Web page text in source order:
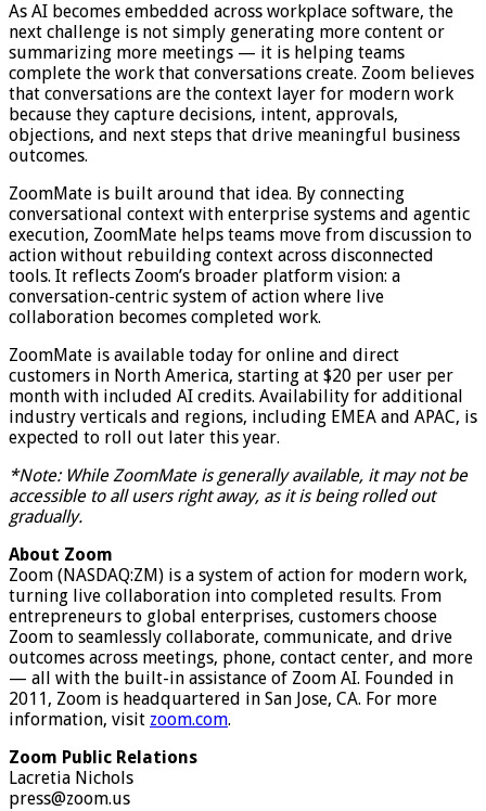
As AI becomes embedded across workplace software, the
next challenge is not simply generating more content or
summarizing more meetings — it is helping teams
complete the work that conversations create. Zoom believes
that conversations are the context layer for modern work
because they capture decisions, intent, approvals,
objections, and next steps that drive meaningful business
outcomes.
ZoomMate is built around that idea. By connecting
conversational context with enterprise systems and agentic
execution, ZoomMate helps teams move from discussion to
action without rebuilding context across disconnected
tools. It reflects Zoom’s broader platform vision: a
conversation-centric system of action where live
collaboration becomes completed work.
ZoomMate is available today for online and direct
customers in North America, starting at $20 per user per
month with included AI credits. Availability for additional
industry verticals and regions, including EMEA and APAC, is
expected to roll out later this year.
*Note: While ZoomMate is generally available, it may not be
accessible to all users right away, as it is being rolled out
gradually.
About Zoom
Zoom (NASDAQ:ZM) is a system of action for modern work,
turning live collaboration into completed results. From
entrepreneurs to global enterprises, customers choose
Zoom to seamlessly collaborate, communicate, and drive
outcomes across meetings, phone, contact center, and more
— all with the built-in assistance of Zoom AI. Founded in
2011, Zoom is headquartered in San Jose, CA. For more
information, visit zoom.com.
Zoom Public Relations
Lacretia Nichols
press@zoom.us